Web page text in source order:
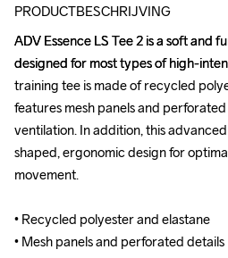
PRODUCTBESCHRIJVING
ADV Essence LS Tee 2 is a soft and
designed for most types of high-
training tee is made of recycled
features mesh panels and
ventilation. In addition, this
shaped, ergonomic design for
movement.
• Recycled polyester and elastane
• Mesh panels and perforated details
ADV Essence LS Tee 2 is a soft and
designed for most types of high-
training tee is made of recycled
features mesh panels and
ventilation. In addition, this
shaped, ergonomic design for
movement.
• Recycled polyester and elastane
• Mesh panels and perforated details